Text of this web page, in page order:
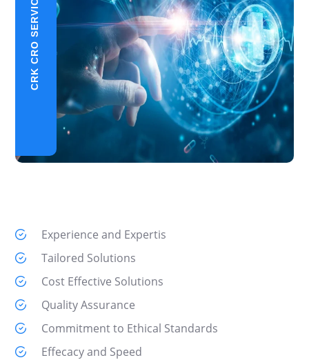
CRK CRO SERVICES
Experience and Expertis
Tailored Solutions
Cost Effective Solutions
Quality Assurance
Commitment to Ethical Standards
Effecacy and Speed